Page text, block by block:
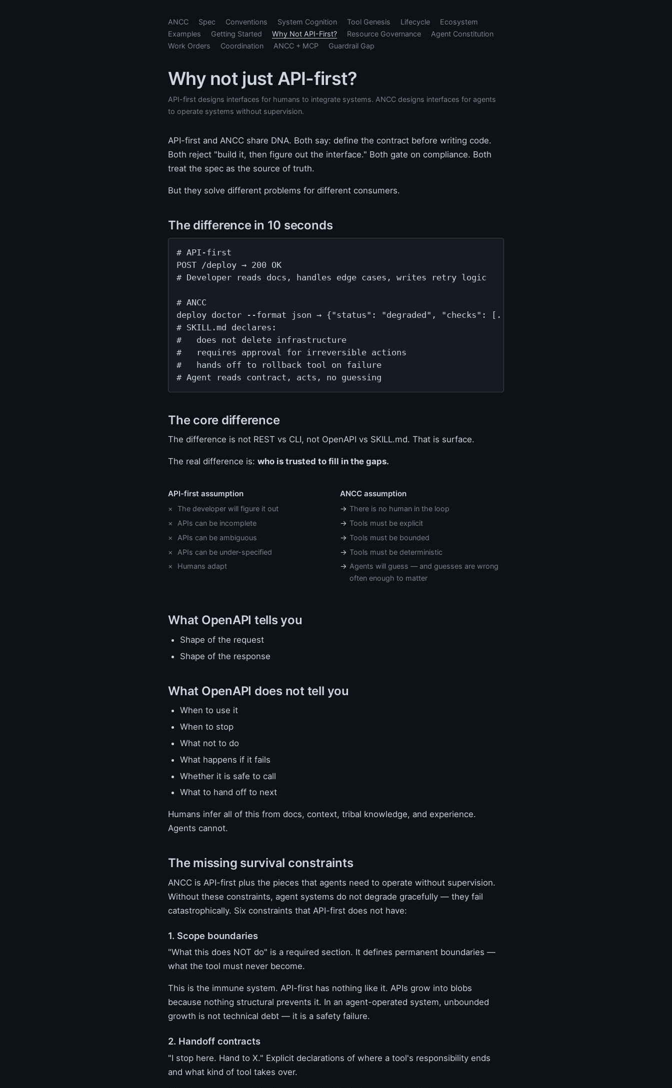
ANCC Spec Conventions System Cognition Tool Genesis Lifecycle
Ecosystem
Examples
Getting Started Why Not API-First? Resource Governance
Agent Constitution
Work Orders
Coordination ANCC + MCP Guardrail Gap
Why not just API-first?
API-first designs interfaces for humans to integrate systems. ANCC designs interfaces for agents
to operate systems without supervision.
API-first and ANCC share DNA. Both say: define the contract before writing code.
Both reject "build it, then figure out the interface." Both gate on compliance. Both
treat the spec as the source of truth.
But they solve different problems for different consumers.
The difference in 10 seconds
# API-first
POST /deploy → 200 OK
# Developer reads docs, handles edge cases, writes retry logic
# ANCC
deploy doctor --format json → {"status": "degraded", "checks": [...]}
# SKILL.md declares:
#   does not delete infrastructure
#   requires approval for irreversible actions
#   hands off to rollback tool on failure
# Agent reads contract, acts, no guessing
The core difference
The difference is not REST vs CLI, not OpenAPI vs SKILL.md. That is surface.
The real difference is: who is trusted to fill in the gaps.
API-first assumption
The developer will figure it out
APIs can be incomplete
APIs can be ambiguous
APIs can be under-specified
Humans adapt
ANCC assumption
There is no human in the loop
Tools must be explicit
Tools must be bounded
Tools must be deterministic
Agents will guess — and guesses are wrong
often enough to matter
What OpenAPI tells you
Shape of the request
Shape of the response
What OpenAPI does not tell you
When to use it
When to stop
What not to do
What happens if it fails
Whether it is safe to call
What to hand off to next
Humans infer all of this from docs, context, tribal knowledge, and experience.
Agents cannot.
The missing survival constraints
ANCC is API-first plus the pieces that agents need to operate without supervision.
Without these constraints, agent systems do not degrade gracefully — they fail
catastrophically. Six constraints that API-first does not have:
1. Scope boundaries
"What this does NOT do" is a required section. It defines permanent boundaries —
what the tool must never become.
This is the immune system. API-first has nothing like it. APIs grow into blobs
because nothing structural prevents it. In an agent-operated system, unbounded
growth is not technical debt — it is a safety failure.
2. Handoff contracts
"I stop here. Hand to X." Explicit declarations of where a tool's responsibility ends
and what kind of tool takes over.